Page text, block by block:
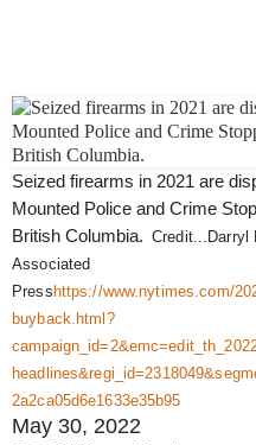
Seized firearms in 2021 are
Mounted Police and Crime
British Columbia. Credit... Darryl
Associated
Press https://www.nytimes.com/
buyback.html?
2a2ca05d6e1633e35b95
May 30, 2022